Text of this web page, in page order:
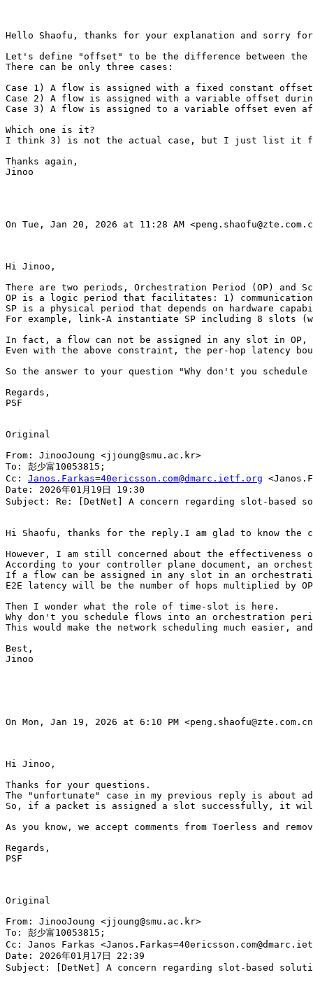
Hello Shaofu, thanks for your explanation and sorry
Let's define "offset" to be the difference between the
There can be only three cases:
Case 1) A flow is assigned with a fixed constant
Case 2) A flow is assigned with a variable offset
Case 3) A flow is assigned to a variable offset even
Which one is it?
I think 3) is not the actual case, but I just list it for
Thanks again,
Jinoo
On Tue, Jan 20, 2026 at 11:28 AM
Hi Jinoo,
There are two periods, Orchestration Period (OP) and
OP is a logic period that facilitates: 1) communication
SP is a physical period that depends on hardware
For example, link-A instantiate SP including 8 slots
In fact, a flow can not be assigned in any slot in
Even with the above constraint, the per-hop latency
So the answer to your question "Why don't you
Regards,
PSF
Original
From: JinooJoung <jjoung@smu.ac.kr>
To: 彭少富10053815;
Cc: Janos.Farkas=40ericsson.com@dmarc.ietf.org
Date: 2026年01月19日 19:30
Subject: Re: [DetNet] A concern regarding slot-based
Hi Shaofu, thanks for the reply.I am glad to know the
However, I am still concerned about the
According to your controller plane document, an
If a flow can be assigned in any slot in an
E2E latency will be the number of hops multiplied by
Then I wonder what the role of time-slot is here.
Why don't you schedule flows into an orchestration
This would make the network scheduling much easier,
Best,
Jinoo
On Mon, Jan 19, 2026 at 6:10 PM
Hi Jinoo,
Thanks for your questions.
The "unfortunate" case in my previous reply is
So, if a packet is assigned a slot successfully, it
As you know, we accept comments from Toerless and
Regards,
PSF
Original
From: JinooJoung <jjoung@smu.ac.kr>
To: 彭少富10053815;
Cc: Janos Farkas
Date: 2026年01月17日 22:39
Subject: [DetNet] A concern regarding slot-based